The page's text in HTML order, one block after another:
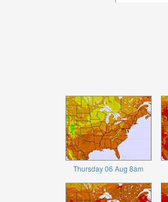
Thursday 06 Aug 8am